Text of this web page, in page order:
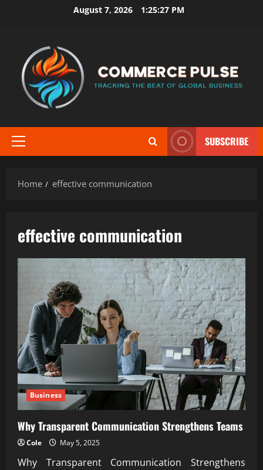
August 7, 2026 1:25:28 PM
Primary
SUBSCRIBE
Home effective communication
effective communication
Business
Why Transparent Communication Strengthens Teams
Cole May 5, 2025
Why Transparent Communication Strengthens